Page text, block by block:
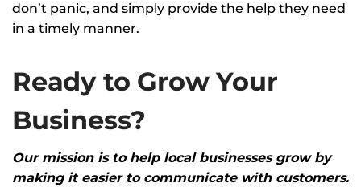
don’t panic, and simply provide the help they need
in a timely manner.
Ready to Grow Your
Business?
Our mission is to help local businesses grow by
making it easier to communicate with customers.